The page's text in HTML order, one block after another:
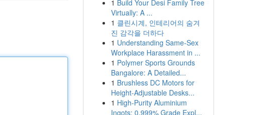
1 Build Your Desi Family Tree
Virtually: A ...
1 클린시계, 인테리어의 숨겨
진 감각을 더하다
1 Understanding Same-Sex
Workplace Harassment in ...
1 Polymer Sports Grounds
Bangalore: A Detailed...
1 Brushless DC Motors for
Height-Adjustable Desks...
1 High-Purity Aluminium
Ingots: 0.999% Grade Expl...